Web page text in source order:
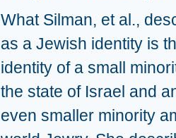
What Silman, et al.,
as a Jewish identity is
identity of a small
the state of Israel and
even smaller minority